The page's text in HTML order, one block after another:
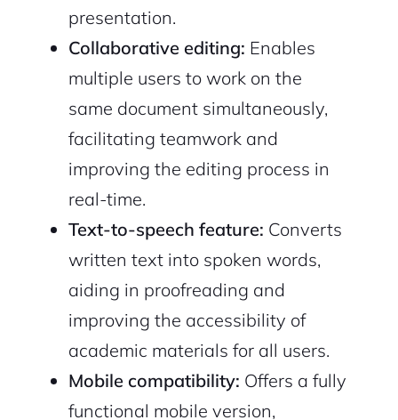
presentation.
Collaborative editing: Enables
multiple users to work on the
same document simultaneously,
facilitating teamwork and
improving the editing process in
real-time.
Text-to-speech feature: Converts
written text into spoken words,
aiding in proofreading and
improving the accessibility of
academic materials for all users.
Mobile compatibility: Offers a fully
functional mobile version,